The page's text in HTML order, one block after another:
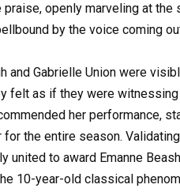
praise, openly marveling at
by the voice coming
and Gabrielle Union were
felt as if they were
her performance,
for the entire season.
united to award Emanne
10-year-old classical